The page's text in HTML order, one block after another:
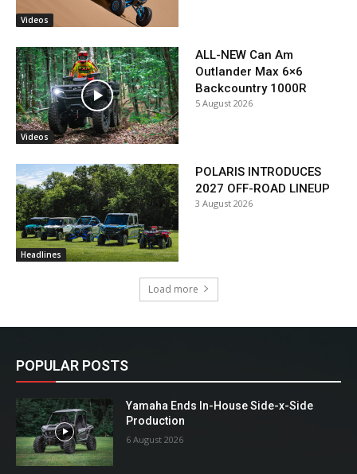
Videos
Videos
ALL-NEW Can Am
Outlander Max 6×6
Backcountry 1000R
5 August 2026
Headlines
POLARIS INTRODUCES
2027 OFF-ROAD LINEUP
3 August 2026
Load more
POPULAR POSTS
Yamaha Ends In-House Side-x-Side
Production
6 August 2026